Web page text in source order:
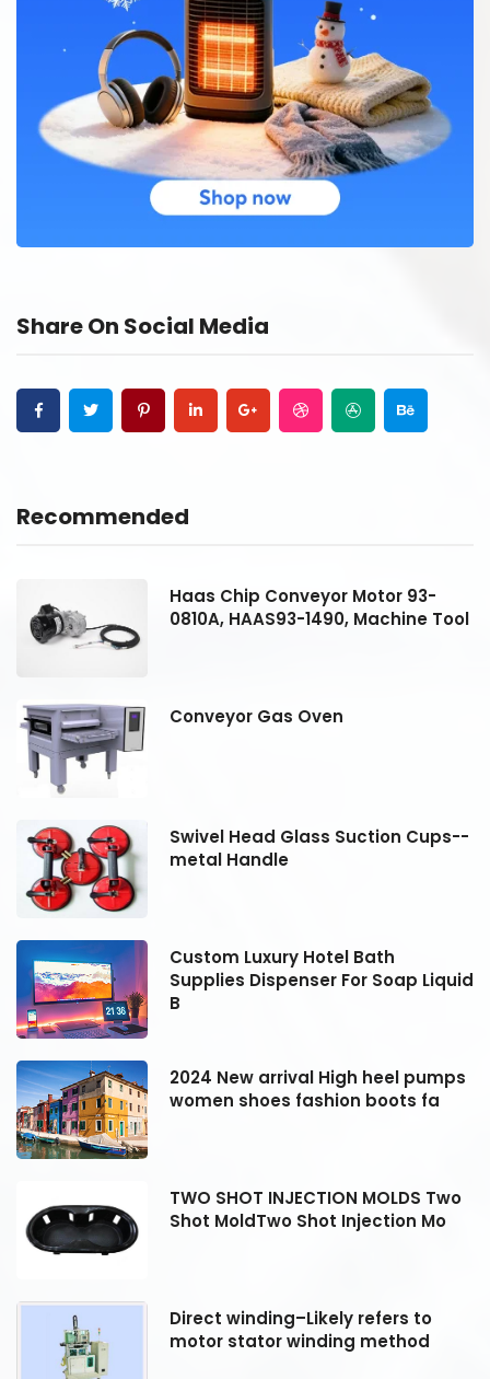
Share On Social Media
Recommended
Haas Chip Conveyor Motor 93-
0810A, HAAS93-1490, Machine Tool
Conveyor Gas Oven
Swivel Head Glass Suction Cups--
metal Handle
Custom Luxury Hotel Bath
Supplies Dispenser For Soap Liquid
B
2024 New arrival High heel pumps
women shoes fashion boots fa
TWO SHOT INJECTION MOLDS Two
Shot MoldTwo Shot Injection Mo
Direct winding–Likely refers to
motor stator winding method